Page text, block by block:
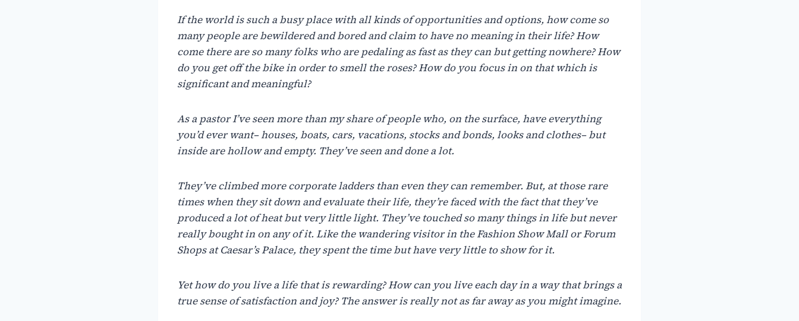
Ifthe worldis such abusy place with allkinds ofopportunities and options, how come so
many people arebewildered andbored and claim tohavenomeaningin theirlife?How
come there are somanyfolks who are pedaling asfast as they canbut gettingnowhere?How
do you get off thebikein order to smell the roses?How do youfocusin on that whichis
significant andmeaningful?
As a pastorI’ve seenmore thanmy share ofpeople who, on the surface, have everything
you’d ever want– houses, boats, cars, vacations, stocks andbonds, looks and clothes– but
inside are hollow and empty. They’ve seen and done alot.
They’ve climbedmore corporateladders than even they can remember. But, at those rare
times when they sit down and evaluate theirlife, they’refaced with thefact that they’ve
produced alot ofheatbut verylittlelight. They’ve touched somany thingsinlifebutnever
reallyboughtin on any ofit. Like thewandering visitor in the Fashion Show Mall or Forum
Shops at Caesar’s Palace, they spent the time but have very little to show for it.
Yethow do youlive alife thatis rewarding?How can youlive each dayin a way thatbrings a
true sense ofsatisfaction and joy? The answeris reallynot as far away as you might imagine.